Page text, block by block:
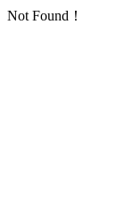
Not Found！